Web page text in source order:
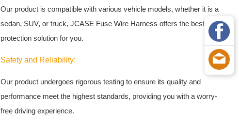
Our product is compatible with various vehicle models, whether it is a
sedan, SUV, or truck, JCASE Fuse Wire Harness offers the best
protection solution for you.
Safety and Reliability:
Our product undergoes rigorous testing to ensure its quality and
performance meet the highest standards, providing you with a worry-
free driving experience.